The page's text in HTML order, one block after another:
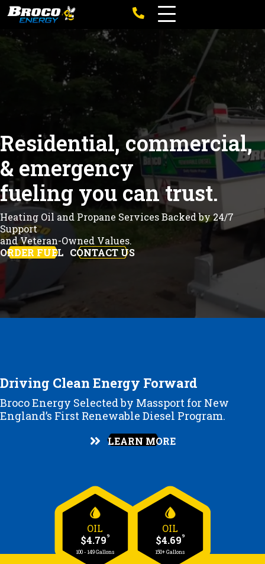
Residential, commercial,
& emergency
fueling you can trust.
Heating Oil and Propane Services Backed by 24/7
Support
and Veteran-Owned Values.
ORDER FUEL CONTACT US
Driving Clean Energy Forward
Broco Energy Selected by Massport for New
England’s First Renewable Diesel Program.
LEARN MORE
OIL
$4.799
100 - 149 Gallons
OIL
$4.699
150+ Gallons